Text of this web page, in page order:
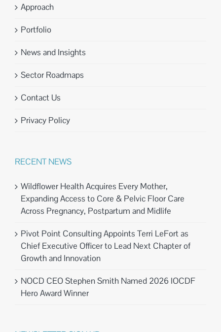
Approach
Portfolio
News and Insights
Sector Roadmaps
Contact Us
Privacy Policy
RECENT NEWS
Wildflower Health Acquires Every Mother,
Expanding Access to Core & Pelvic Floor Care
Across Pregnancy, Postpartum and Midlife
Pivot Point Consulting Appoints Terri LeFort as
Chief Executive Officer to Lead Next Chapter of
Growth and Innovation
NOCD CEO Stephen Smith Named 2026 IOCDF
Hero Award Winner